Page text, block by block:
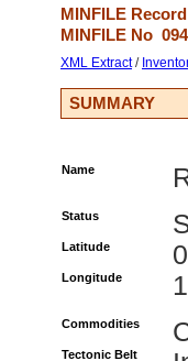
MINFILE
MINFILE No
XML Extract/
SUMMARY
Name
Status
Latitude
Longitude
Commodities
Tectonic Belt